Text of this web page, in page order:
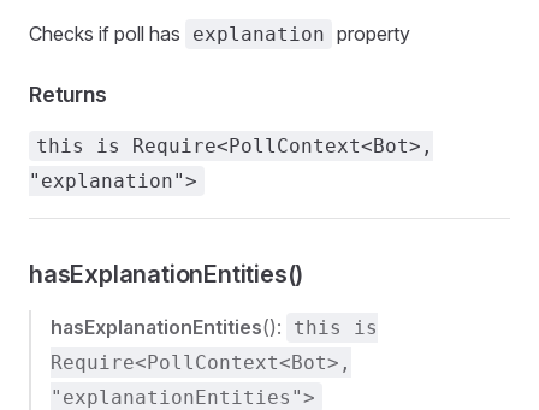
Checks if poll has explanation property
Returns
this is Require<PollContext<Bot>,
"explanation">
hasExplanationEntities()
hasExplanationEntities():
this is
Require<PollContext<Bot>,
"explanationEntities">